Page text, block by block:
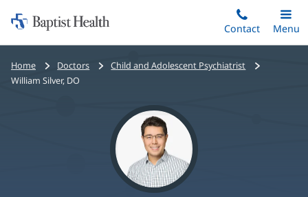
to
main
content
Home:
Baptist
Health
Contact
Toggle
Main
Menu
Bread
crumbs
Home Doctors
Child and Adolescent Psychiatrist
William Silver, DO